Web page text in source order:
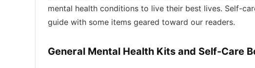
mental health conditions to live their best lives. Self-
guide with some items geared toward our readers.
General Mental Health Kits and Self-Care